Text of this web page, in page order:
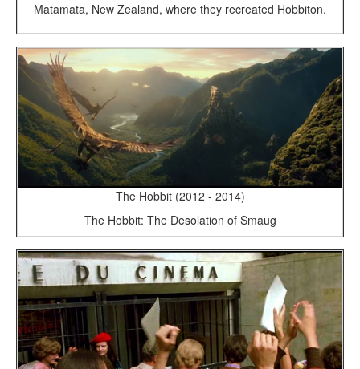
Matamata, New Zealand, where they recreated Hobbiton.
The Hobbit (2012 - 2014)
The Hobbit: The Desolation of Smaug